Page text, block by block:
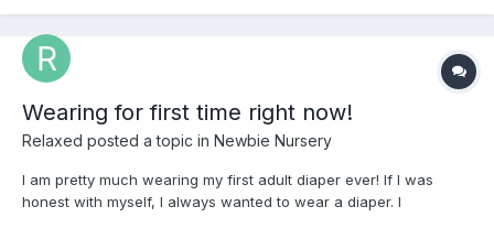
Wearing for first time right now!
Relaxed posted a topic in Newbie Nursery
I am pretty much wearing my first adult diaper ever! If I was
honest with myself, I always wanted to wear a diaper. I